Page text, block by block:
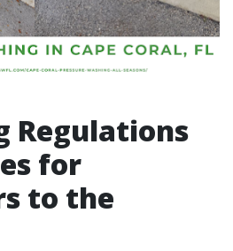
Regulations
for
to the